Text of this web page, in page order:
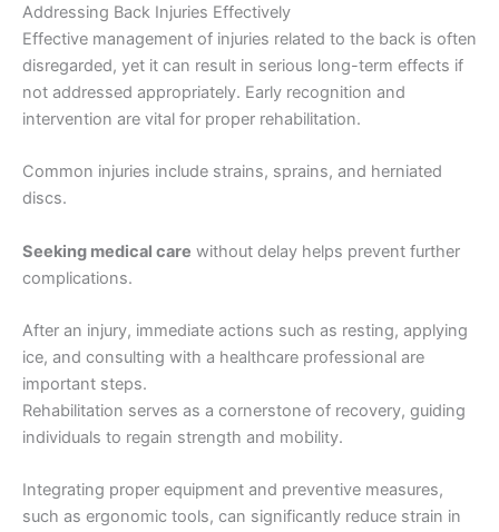
Addressing Back Injuries Effectively
Effective management of injuries related to the back is often
disregarded, yet it can result in serious long-term effects if
not addressed appropriately. Early recognition and
intervention are vital for proper rehabilitation.
Common injuries include strains, sprains, and herniated
discs.
Seeking medical care without delay helps prevent further
complications.
After an injury, immediate actions such as resting, applying
ice, and consulting with a healthcare professional are
important steps.
Rehabilitation serves as a cornerstone of recovery, guiding
individuals to regain strength and mobility.
Integrating proper equipment and preventive measures,
such as ergonomic tools, can significantly reduce strain in